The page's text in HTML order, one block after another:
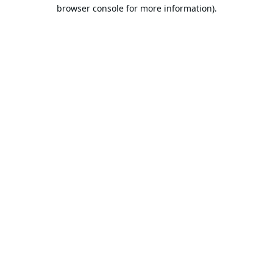
browser console for more information).